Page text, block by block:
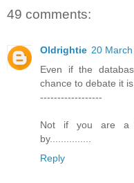
49 comments:
Oldrightie 20
Even if the
chance to debate it
------------------
Not if you are a
by...............
Reply